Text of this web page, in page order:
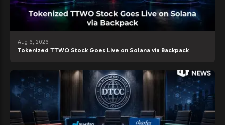
Aug 6, 2026
Tokenized TTWO Stock Goes Live on Solana via Backpack